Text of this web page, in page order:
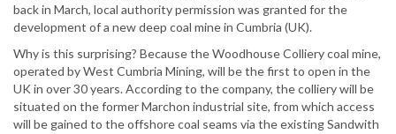
back in March, local authority permission was granted for the
development of a new deep coal mine in Cumbria (UK).
Why is this surprising? Because the Woodhouse Colliery coal mine,
operated by West Cumbria Mining, will be the first to open in the
UK in over 30 years. According to the company, the colliery will be
situated on the former Marchon industrial site, from which access
will be gained to the offshore coal seams via the existing Sandwith